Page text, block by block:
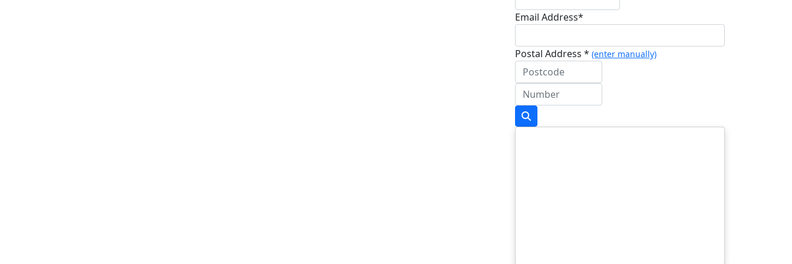
Email Address*
Postal Address * (enter manually)